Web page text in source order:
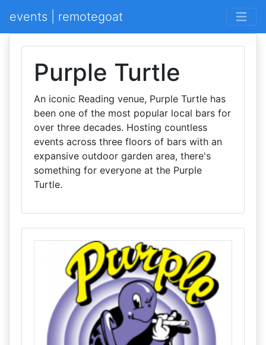
events | remotegoat
Purple Turtle
An iconic Reading venue, Purple Turtle has
been one of the most popular local bars for
over three decades. Hosting countless
events across three floors of bars with an
expansive outdoor garden area, there's
something for everyone at the Purple
Turtle.